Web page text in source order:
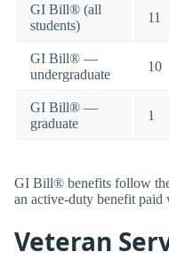
GI Bill® (all
students)
11
GI Bill® —
undergraduate
10
GI Bill® —
graduate
1
GI Bill® benefits follow
an active-duty benefit paid
Veteran